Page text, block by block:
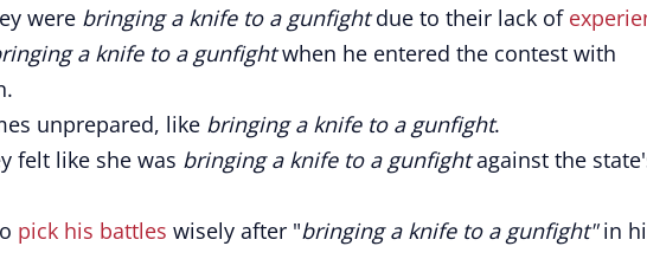
were bringing a knife to a gunfightdue to their lack of
a knife to a gunfightwhen he entered the contest with
unprepared, like bringing a knife to a gunfight.
felt like she was bringing a knife to a gunfightagainst the
pick his battles wisely after "bringing a knife to a gunfight"in